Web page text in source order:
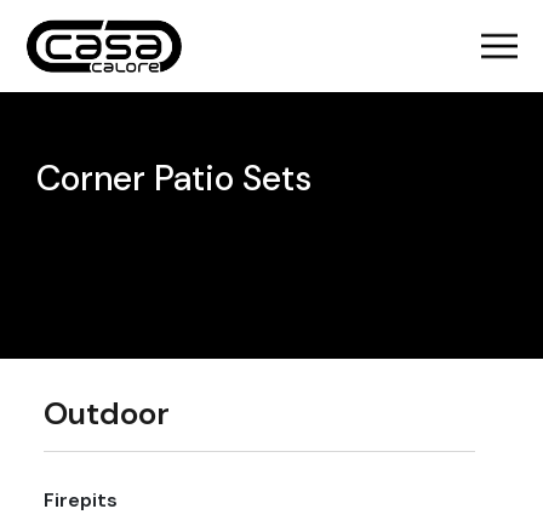
Corner Patio Sets
Outdoor
Firepits